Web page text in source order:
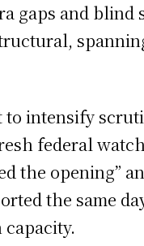
gaps and
intensify
federal
the opening”
the same